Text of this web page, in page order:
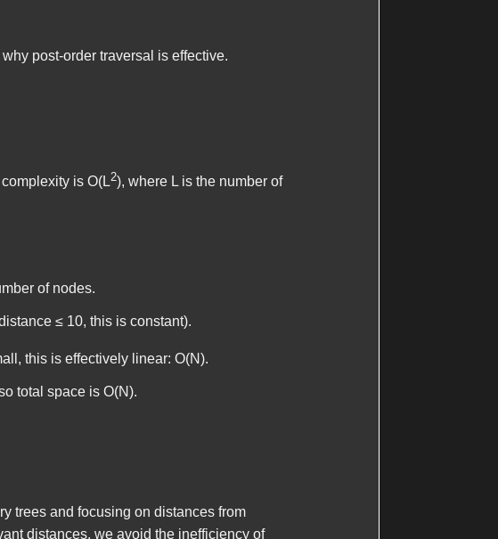
post-order traversal is effective.
is O(L2), where L is the number of
of nodes.
≤ 10, this is constant).
this is effectively linear: O(N).
total space is O(N).
trees and focusing on distances from
distances, we avoid the inefficiency of